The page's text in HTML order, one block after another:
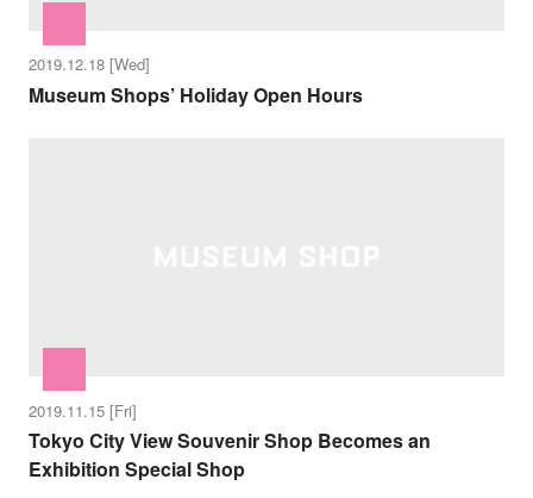
2019.12.18 [Wed]
Museum Shops’ Holiday Open Hours
2019.11.15 [Fri]
Tokyo City View Souvenir Shop Becomes an
Exhibition Special Shop